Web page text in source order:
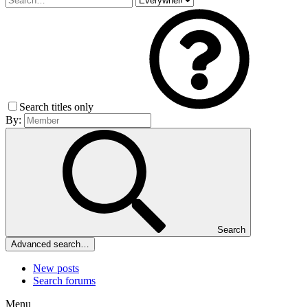
Search titles only
By:
Search
Advanced search…
New posts
Search forums
Menu